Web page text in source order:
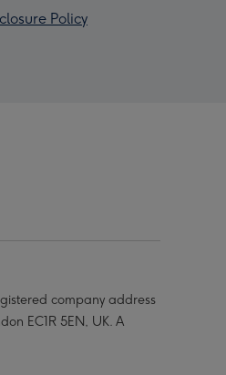
Policy
company address
EC1R 5EN, UK. A